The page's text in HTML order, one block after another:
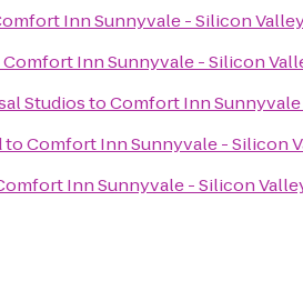
Inn Sunnyvale - Silicon
Comfort Inn Sunnyvale - Silicon
StudiostoComfort Inn
toComfort Inn Sunnyvale - Silicon
Inn Sunnyvale - Silicon